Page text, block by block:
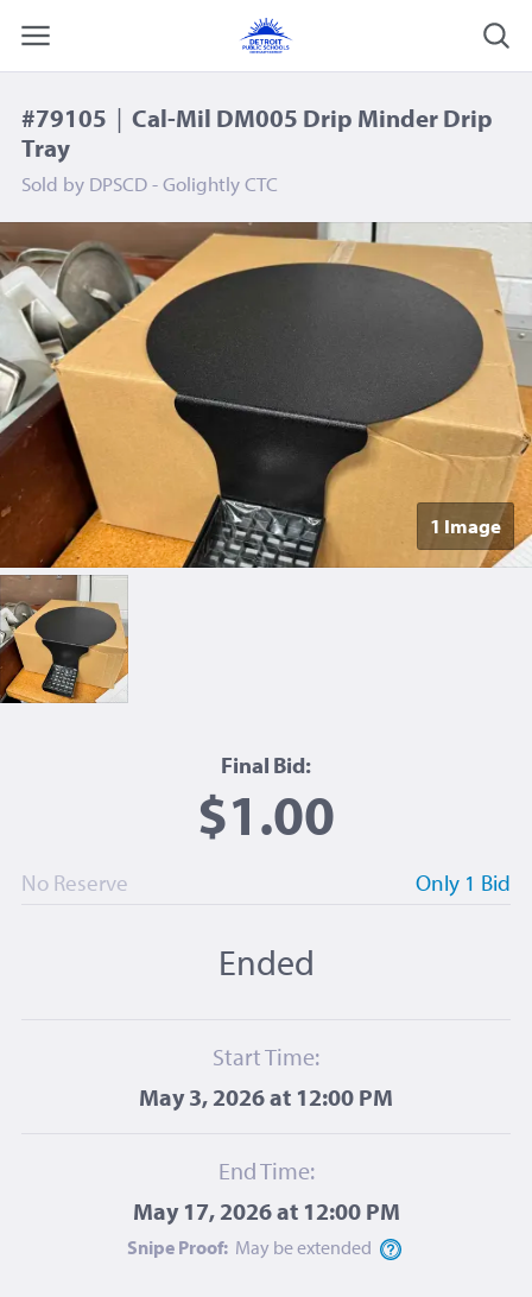
#79105 | Cal-Mil DM005 Drip Minder Drip
Tray
Sold by DPSCD - Golightly CTC
1 Image
Final Bid:
$1.00
No Reserve Only 1 Bid
Ended
Start Time:
May 3, 2026 at 12:00 PM
End Time:
May 17, 2026 at 12:00 PM
Snipe Proof: May beextended